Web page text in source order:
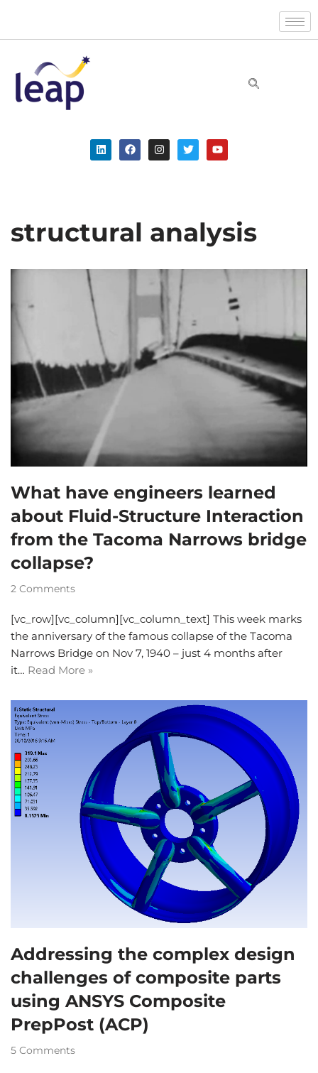
Skip
content
structural analysis
What have engineers learned
about Fluid-Structure Interaction
from the Tacoma Narrows bridge
collapse?
2 Comments
[vc_row][vc_column][vc_column_text] This week marks
the anniversary of the famous collapse of the Tacoma
Narrows Bridge on Nov 7, 1940 – just 4 months after
it… Read More »
Addressing the complex design
challenges of composite parts
using ANSYS Composite
PrepPost (ACP)
5 Comments